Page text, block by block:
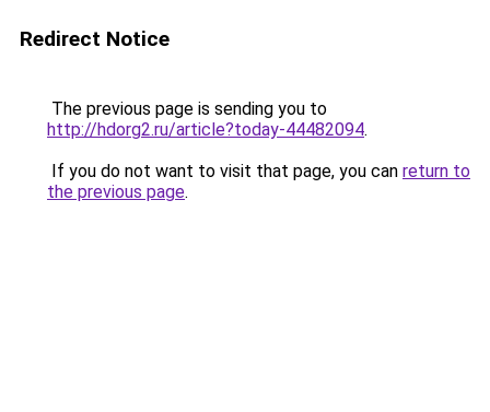
Redirect Notice
The previous page is sending you to
http://hdorg2.ru/article?today-44482094.
If you do not want to visit that page, you can return to
the previous page.